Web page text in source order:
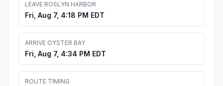
LEAVE ROSLYN HARBOR
Fri, Aug 7, 4:18 PM EDT
ARRIVE OYSTER BAY
Fri, Aug 7, 4:34 PM EDT
ROUTE TIMING